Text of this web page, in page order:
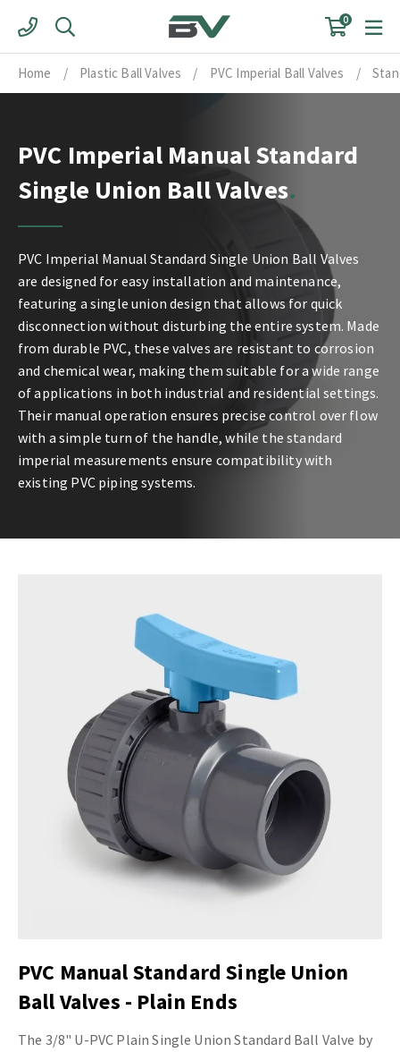
content
0
Home / Plastic Ball Valves / PVC Imperial Ball Valves /
PVC Imperial Manual Standard
Single Union Ball Valves
PVC Imperial Manual Standard Single Union Ball Valves
are designed for easy installation and maintenance,
featuring a single union design that allows for quick
disconnection without disturbing the entire system. Made
from durable PVC, these valves are resistant to corrosion
and chemical wear, making them suitable for a wide range
of applications in both industrial and residential settings.
Their manual operation ensures precise control over flow
with a simple turn of the handle, while the standard
imperial measurements ensure compatibility with
existing PVC piping systems.
PVC Manual Standard Single Union
Ball Valves - Plain Ends
The 3/8" U-PVC Plain Single Union Standard Ball Valve by